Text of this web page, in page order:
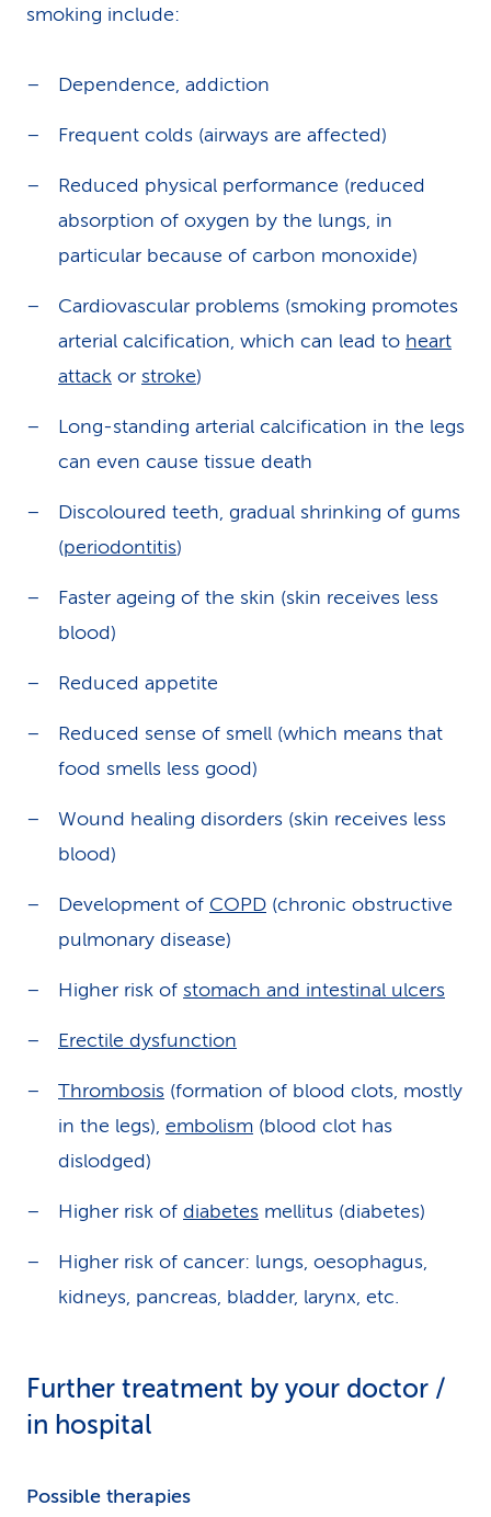
smoking include:
Dependence, addiction
Frequent colds (airways are affected)
Reduced physical performance (reduced
absorption of oxygen by the lungs, in
particular because of carbon monoxide)
Cardiovascular problems (smoking promotes
arterial calcification, which can lead to heart
attack or stroke)
Long-standing arterial calcification in the legs
can even cause tissue death
Discoloured teeth, gradual shrinking of gums
(periodontitis)
Faster ageing of the skin (skin receives less
blood)
Reduced appetite
Reduced sense of smell (which means that
food smells less good)
Wound healing disorders (skin receives less
blood)
Development of COPD (chronic obstructive
pulmonary disease)
Higher risk of stomach and intestinal ulcers
Erectile dysfunction
Thrombosis (formation of blood clots, mostly
in the legs), embolism (blood clot has
dislodged)
Higher risk of diabetes mellitus (diabetes)
Higher risk of cancer: lungs, oesophagus,
kidneys, pancreas, bladder, larynx, etc.
Further treatment by your doctor /
in hospital
Possible therapies